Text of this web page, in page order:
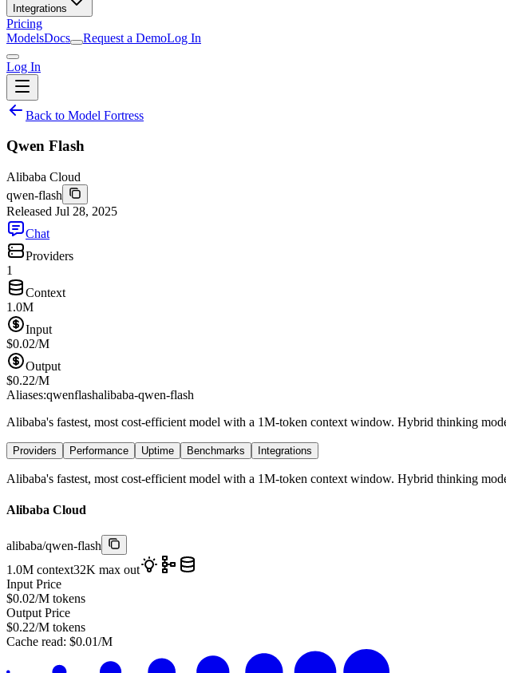
Integrations
Pricing
ModelsDocs Request a DemoLog In
Log In
Back to Model Fortress
Qwen Flash
Alibaba Cloud
qwen-flash
Released Jul 28, 2025
Chat
Providers
1
Context
1.0M
Input
$0.02/M
Output
$0.22/M
Aliases:qwenflashalibaba-qwen-flash
Alibaba's fastest, most cost-efficient model with a 1M-token context window. Hybrid thinking
Providers Performance Uptime Benchmarks Integrations
Alibaba's fastest, most cost-efficient model with a 1M-token context window. Hybrid thinking
Alibaba Cloud
alibaba/qwen-flash
1.0M context32K max out
Input Price
$0.02/M tokens
Output Price
$0.22/M tokens
Cache read: $0.01/M